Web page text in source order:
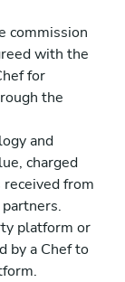
commission
with the
for
the
and
charged
from
platform or
by a Chef to